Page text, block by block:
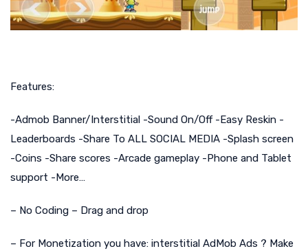
Features:
-Admob Banner/Interstitial -Sound On/Off -Easy Reskin -
Leaderboards -Share To ALL SOCIAL MEDIA -Splash screen
-Coins -Share scores -Arcade gameplay -Phone and Tablet
support -More…
– No Coding – Drag and drop
– For Monetization you have: interstitial AdMob Ads ? Make